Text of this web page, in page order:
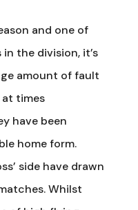
and one of
the division, it’s
amount of fault
at times
have been
home form.
side have drawn
Whilst